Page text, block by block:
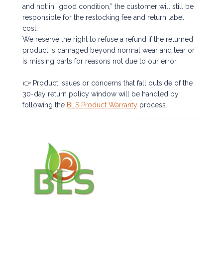
and not in “good condition,” the customer will still be
responsible for the restocking fee and return label
cost.
We reserve the right to refuse a refund if the returned
product is damaged beyond normal wear and tear or
is missing parts for reasons not due to our error.
👉 Product issues or concerns that fall outside of the
30-day return policy window will be handled by
following the BLS Product Warrantyprocess.